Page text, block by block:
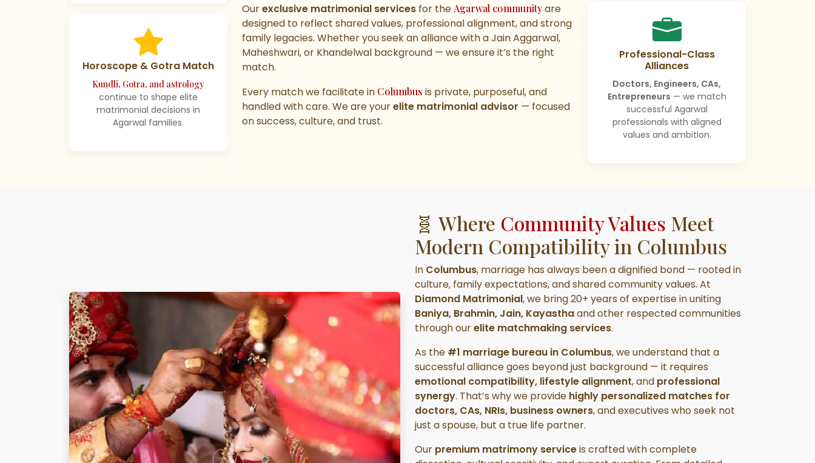
Horoscope & Gotra Match
Kundli, Gotra, and astrology
continue to shape elite
matrimonial decisions in
Agarwal families.
Ourexclusive matrimonial services for theAgarwal communityare
designed to reflect shared values, professional alignment, and strong
family legacies. Whether you seek an alliance with a Jain Aggarwal,
Maheshwari, or Khandelwal background — we ensure it’s the right
match.
Every match we facilitate in Columbus is private, purposeful, and
handled with care. We are yourelite matrimonial advisor — focused
on success, culture, and trust.
Professional-Class
Alliances
Doctors, Engineers, CAs,
Entrepreneurs — we match
successful Agarwal
professionals with aligned
values and ambition.
🧬 Where Community Values Meet
Modern Compatibility in Columbus
In Columbus, marriage has always been a dignified bond — rooted in
culture, family expectations, and shared community values. At
Diamond Matrimonial, we bring 20+ years of expertise in uniting
Baniya, Brahmin, Jain, Kayasthaand other respected communities
through ourelite matchmaking services.
As the #1 marriage bureau in Columbus, we understand that a
successful alliance goes beyond just background — it requires
emotional compatibility, lifestyle alignment, and professional
synergy. That’s why we provide highly personalized matches for
doctors, CAs, NRIs, business owners, and executives who seek not
just a spouse, but a true life partner.
Our premium matrimony serviceis crafted with complete